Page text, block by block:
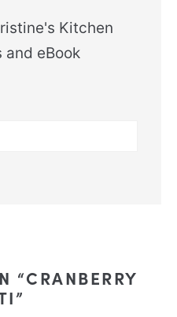
Kitchen
and eBook
“CRANBERRY